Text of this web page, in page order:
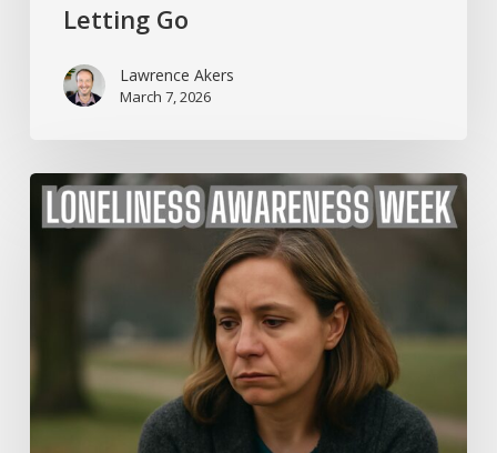
Letting Go
Lawrence Akers
March 7, 2026
Loneliness
Awareness